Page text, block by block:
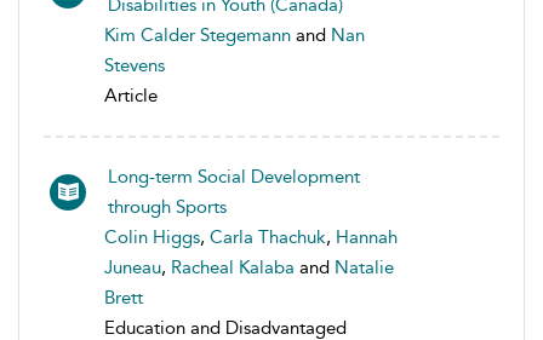
Disabilities in Youth (Canada)
Kim Calder Stegemann and Nan
Stevens
Article
Long-term Social Development
through Sports
Colin Higgs, Carla Thachuk, Hannah
Juneau, Racheal Kalaba and Natalie
Brett
Education and Disadvantaged